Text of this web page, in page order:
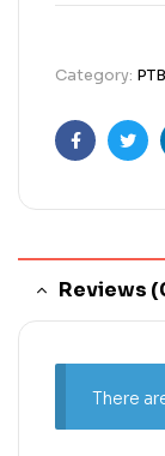
Category:
Facebook
Reviews
There